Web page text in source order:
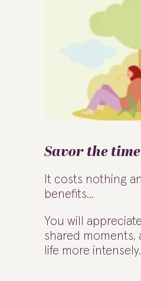
Savor the time
It costs nothing
benefits…
You will
shared moments,
life more intensely.